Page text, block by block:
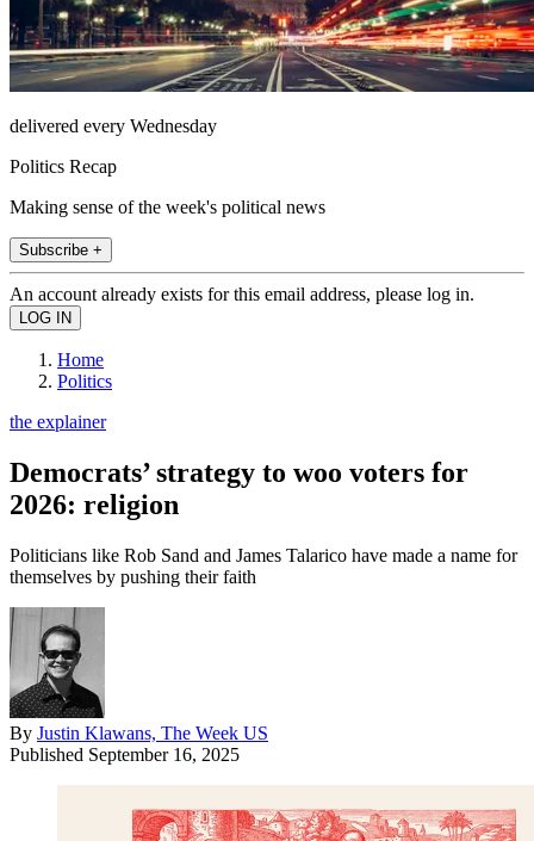
delivered every Wednesday
Politics Recap
Making sense of the week's political news
Subscribe +
An account already exists for this email address, please log in.
Home
Politics
the explainer
Democrats’ strategy to woo voters for
2026: religion
Politicians like Rob Sand and James Talarico have made a name for
themselves by pushing their faith
By Justin Klawans, The Week US
Published September 16, 2025